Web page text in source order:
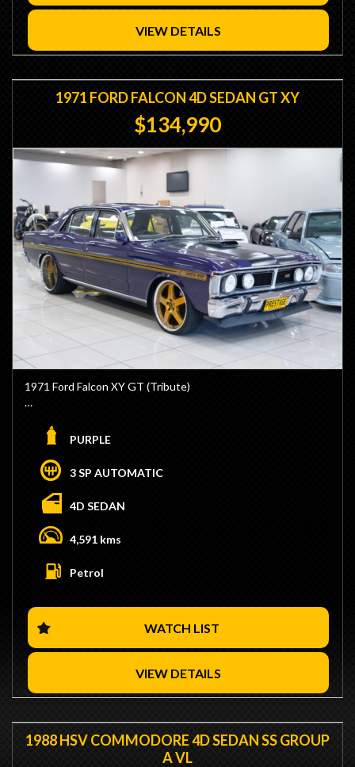
- Custom Copper 3 Core Radiator
- Davies Craig Twin Thermo Fans
- Wilwood Hydraulic Clutch Conversion
- Gazzard Bros Caltracs
- Mono Leaf Sliders with ARB
- Relocated Afco Shocks
- Box Chassis Connectors
- Shortened 9" Diff LSD
- 3.5 Gears / 31 Spline Axles
- Centreforce Clutch
- 4 Speed Toploader Transmission
- Hurst Indy Shifter
- Strange 1350 Yoke
- 3 Piece Simmons Wheels
- GT Steering Wheel
- GT Instrument Cluster
- GT Console
- Recaro Seats
- Autometre Gauges
- We are Located 15 Minutes from Sydney CBD / 10
Minutes from Sydney Airport
- Trade Ins / Swaps Welcome
- Competitive Finance Available
- Interstate Transport Available
VIEW DETAILS
1971 FORD FALCON 4D SEDAN GT XY
$134,990
1971 Ford Falcon XY GT (Tribute)
- 351 Windsor Stroker Engine
- Full Manual Valve body
- 9 Inch Diff
- Mini-Tubbed
- Roll Cage
- Wild Violet Colour with Gold GT Stripe
- Black GT Interior
- GT Steering Wheel
- GT Dash
- Fuel Cell
- We are Located 15 Minutes from Sydney CBD / 10
Minutes from Sydney Airport
- Trade Ins / Swaps Welcome
- Competitive Finance Available
PURPLE
3 SP AUTOMATIC
4D SEDAN
4,591 kms
Petrol
WATCH LIST
VIEW DETAILS
1988 HSV COMMODORE 4D SEDAN SS GROUP
A VL